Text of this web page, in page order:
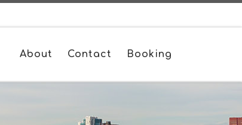
About Contact Booking